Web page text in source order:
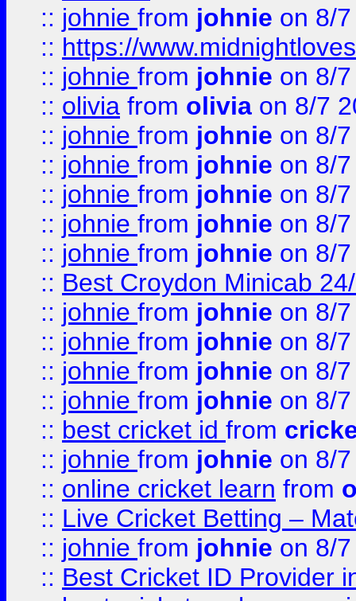
:: johnie from johnie on 8/
:: https://
:: johnie from johnie on 8/
:: olivia from olivia on 8/7
:: johnie from johnie on 8/
:: johnie from johnie on 8/
:: johnie from johnie on 8/
:: johnie from johnie on 8/
:: johnie from johnie on 8/
:: Best Croydon Minicab
:: johnie from johnie on 8/
:: johnie from johnie on 8/
:: johnie from johnie on 8/
:: johnie from johnie on 8/
:: best cricket id from
:: johnie from johnie on 8/
:: online cricket learn from
:: Live Cricket Betting –
:: johnie from johnie on 8/
:: Best Cricket ID Provider